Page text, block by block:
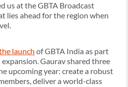
us at the GBTA Broadcast
lies ahead for the region when
launch of GBTA India as part
Gaurav shared three
upcoming year: create a robust
deliver a world-class